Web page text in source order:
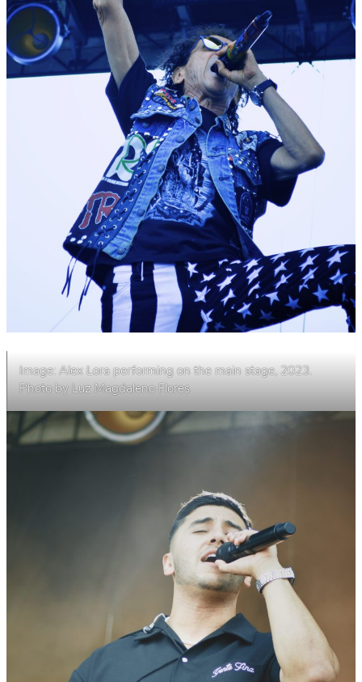
Image: Alex Lora performing on the main stage, 2023.
Photo by Luz Magdaleno Flores